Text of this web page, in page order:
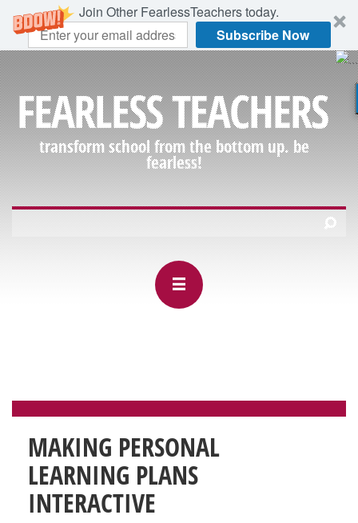
Join Other FearlessTeachers today.
Subscribe Now
FEARLESS TEACHERS
transform school from the bottom up. be
fearless!
MAKING PERSONAL
LEARNING PLANS
INTERACTIVE